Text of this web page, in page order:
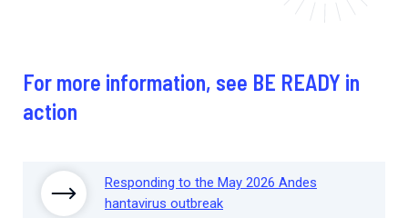
For more information, see BE READY in
action
Responding to the May 2026 Andes
hantavirus outbreak